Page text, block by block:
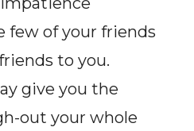
of your friends
to you.
give you the
out your whole